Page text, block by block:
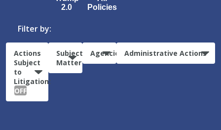
2.0
Policies
Filter by:
Actions
Subject
to
Litigation:
OFF
Subject
Matter
Agencies Administrative Actions